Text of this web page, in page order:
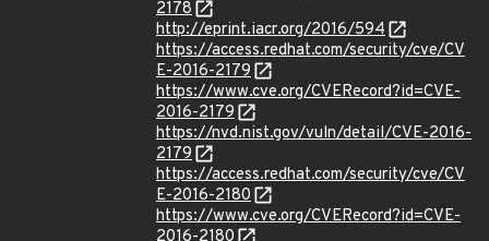
2178
http://eprint.iacr.org/2016/594
https://access.redhat.com/security/cve/CV
E-2016-2179
https://www.cve.org/CVERecord?id=CVE-
2016-2179
https://nvd.nist.gov/vuln/detail/CVE-2016-
2179
https://access.redhat.com/security/cve/CV
E-2016-2180
https://www.cve.org/CVERecord?id=CVE-